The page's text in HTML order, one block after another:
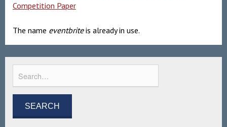
Competition Paper
The name eventbriteis already in use.